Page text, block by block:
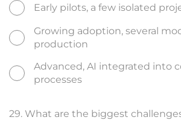
Early pilots, a few isolated
Growing adoption, several
production
Advanced, AI integrated into
processes
29. What are the biggest